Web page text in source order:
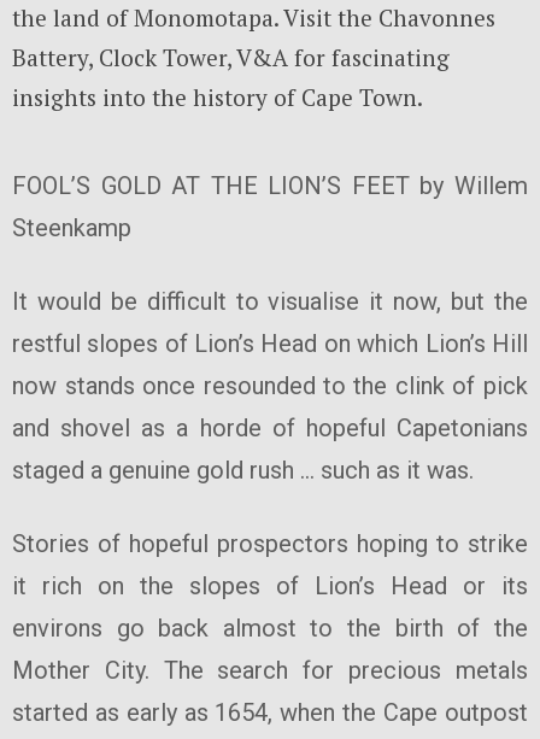
the land of Monomotapa. Visit the Chavonnes
Battery, Clock Tower, V&A for fascinating
insights into the history of Cape Town.
FOOL’S GOLD AT THE LION’S FEET by Willem
Steenkamp
It would be difficult to visualise it now, but the
restful slopes of Lion’s Head on which Lion’s Hill
now stands once resounded to the clink of pick
and shovel as a horde of hopeful Capetonians
staged a genuine gold rush … such as it was.
Stories of hopeful prospectors hoping to strike
it rich on the slopes of Lion’s Head or its
environs go back almost to the birth of the
Mother City. The search for precious metals
started as early as 1654, when the Cape outpost